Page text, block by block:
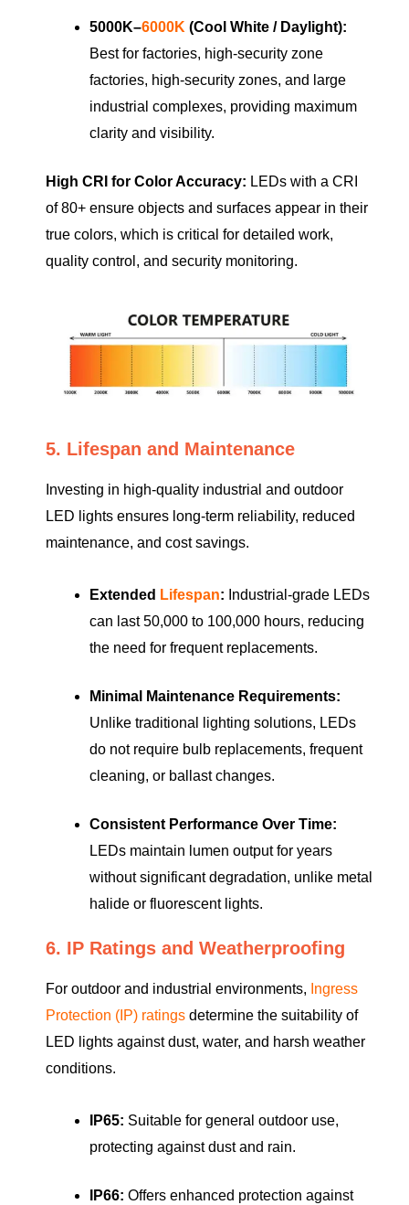
5000K–6000K (Cool White / Daylight):
Best for factories, high-security zone
factories, high-security zones, and large
industrial complexes, providing maximum
clarity and visibility.
High CRI for Color Accuracy: LEDs with a CRI
of 80+ ensure objects and surfaces appear in their
true colors, which is critical for detailed work,
quality control, and security monitoring.
5. Lifespan and Maintenance
Investing in high-quality industrial and outdoor
LED lights ensures long-term reliability, reduced
maintenance, and cost savings.
Extended Lifespan: Industrial-grade LEDs
can last 50,000 to 100,000 hours, reducing
the need for frequent replacements.
Minimal Maintenance Requirements:
Unlike traditional lighting solutions, LEDs
do not require bulb replacements, frequent
cleaning, or ballast changes.
Consistent Performance Over Time:
LEDs maintain lumen output for years
without significant degradation, unlike metal
halide or fluorescent lights.
6. IP Ratings and Weatherproofing
For outdoor and industrial environments, Ingress
Protection (IP) ratings determine the suitability of
LED lights against dust, water, and harsh weather
conditions.
IP65: Suitable for general outdoor use,
protecting against dust and rain.
IP66: Offers enhanced protection against